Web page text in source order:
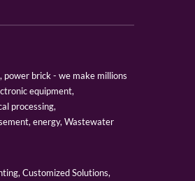
brick - we make millions
equipment,
processing,
energy, Wastewater
Customized Solutions,